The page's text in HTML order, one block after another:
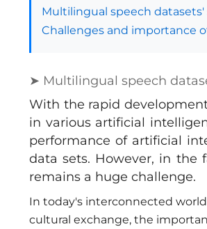
Multilingual speech
Challenges and importance
➤ Multilingual speech
With the rapid
in various artificial
performance of artificial
data sets. However, in the
remains a huge challenge.
In today's interconnected
cultural exchange, the